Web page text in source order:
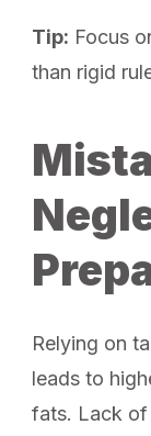
Tip: Focus
than rigid
Relying on
leads to
fats. Lack of